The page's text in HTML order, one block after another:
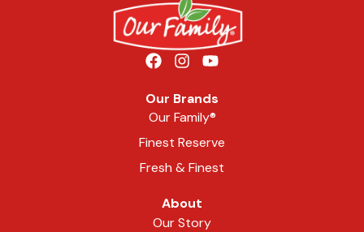
Our Brands
Our Family®
Finest Reserve
Fresh & Finest
About
Our Story